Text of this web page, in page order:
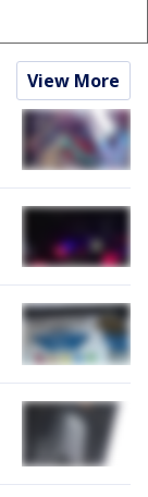
View More